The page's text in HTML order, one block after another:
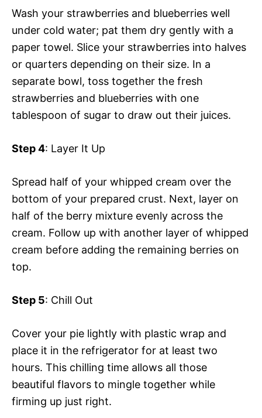
Wash your strawberries and blueberries well
under cold water; pat them dry gently with a
paper towel. Slice your strawberries into halves
or quarters depending on their size. In a
separate bowl, toss together the fresh
strawberries and blueberries with one
tablespoon of sugar to draw out their juices.
Step 4: Layer It Up
Spread half of your whipped cream over the
bottom of your prepared crust. Next, layer on
half of the berry mixture evenly across the
cream. Follow up with another layer of whipped
cream before adding the remaining berries on
top.
Step 5: Chill Out
Cover your pie lightly with plastic wrap and
place it in the refrigerator for at least two
hours. This chilling time allows all those
beautiful flavors to mingle together while
firming up just right.